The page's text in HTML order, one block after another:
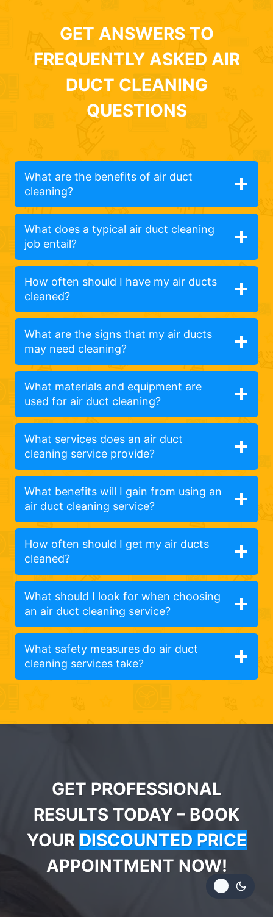
GET ANSWERS TO
FREQUENTLY ASKED AIR
DUCT CLEANING
QUESTIONS
What are the benefits of air duct
cleaning?
What does a typical air duct cleaning
job entail?
How often should I have my air ducts
cleaned?
What are the signs that my air ducts
may need cleaning?
What materials and equipment are
used for air duct cleaning?
What services does an air duct
cleaning service provide?
What benefits will I gain from using an
air duct cleaning service?
How often should I get my air ducts
cleaned?
What should I look for when choosing
an air duct cleaning service?
What safety measures do air duct
cleaning services take?
GET PROFESSIONAL
RESULTS TODAY – BOOK
YOUR DISCOUNTED PRICE
APPOINTMENT NOW!